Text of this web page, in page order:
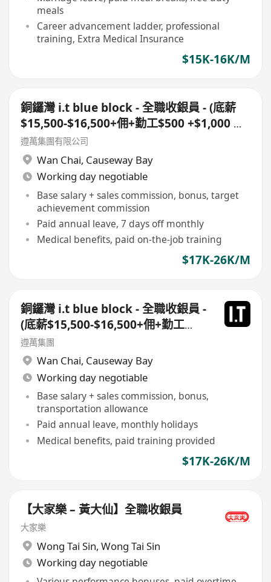
meals
Career advancement ladder, professional
training, Extra Medical Insurance
$15K-16K/M
銅鑼灣 i.t blue block - 全職收銀員 - (底薪
$15,500-$16,500+佣+勤工$500 +$1,000 車
費)+ 每月7日例假
遵萬集團有限公司
Wan Chai, Causeway Bay
Working day negotiable
Base salary + sales commission, bonus, target
achievement commission
Paid annual leave, 7 days off monthly
Medical benefits, paid on-the-job training
$17K-26K/M
銅鑼灣 i.t blue block - 全職收銀員 -
(底薪$15,500-$16,500+佣+勤工
$500 +$1,000 車費)+ 每月7日例假
遵萬集團
Wan Chai, Causeway Bay
Working day negotiable
Base salary + sales commission, bonus,
transportation allowance
Paid annual leave, monthly holidays
Medical benefits, paid training provided
$17K-26K/M
【大家樂 – 黃大仙】全職收銀員
大家樂
Wong Tai Sin, Wong Tai Sin
Working day negotiable